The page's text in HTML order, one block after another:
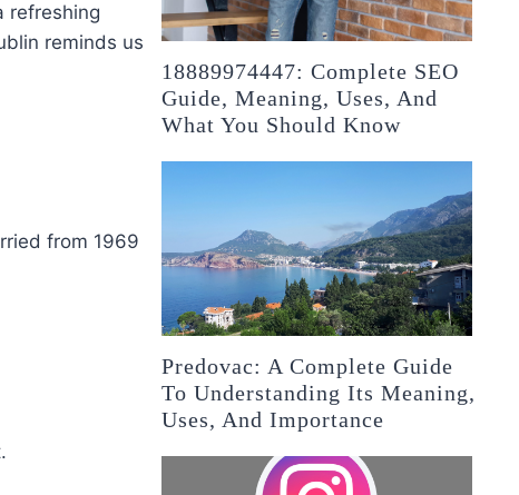
refreshing
reminds us
from 1969
18889974447: Complete SEO
Guide, Meaning, Uses, And
What You Should Know
Predovac: A Complete Guide
To Understanding Its Meaning,
Uses, And Importance